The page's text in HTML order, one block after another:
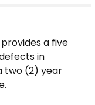
a five
in
two (2) year